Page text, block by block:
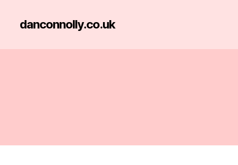
danconnolly.co.uk